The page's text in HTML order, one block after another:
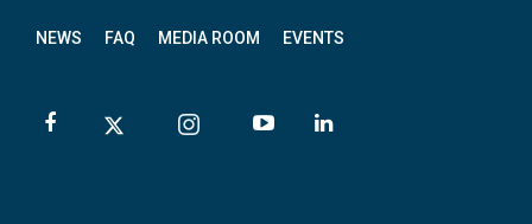
NEWS FAQ MEDIA ROOM EVENTS